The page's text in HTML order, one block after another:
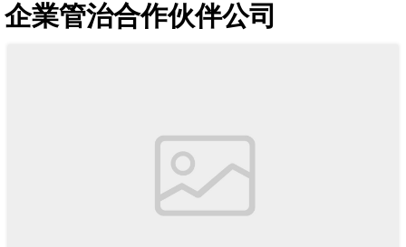
企業管治合作伙伴公司